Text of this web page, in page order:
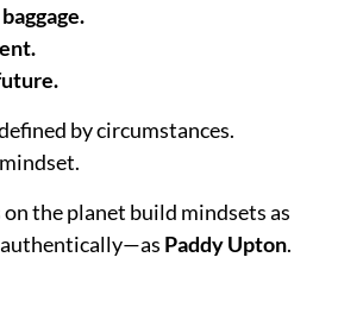
by circumstances.
the planet build mindsets as
Paddy Upton.